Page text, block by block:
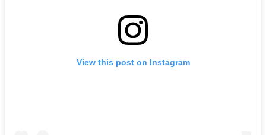
View this post on Instagram